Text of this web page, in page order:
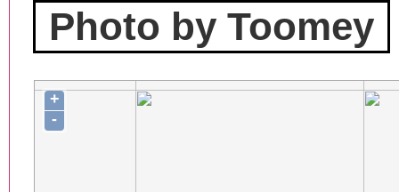
Photo by Toomey
+
-